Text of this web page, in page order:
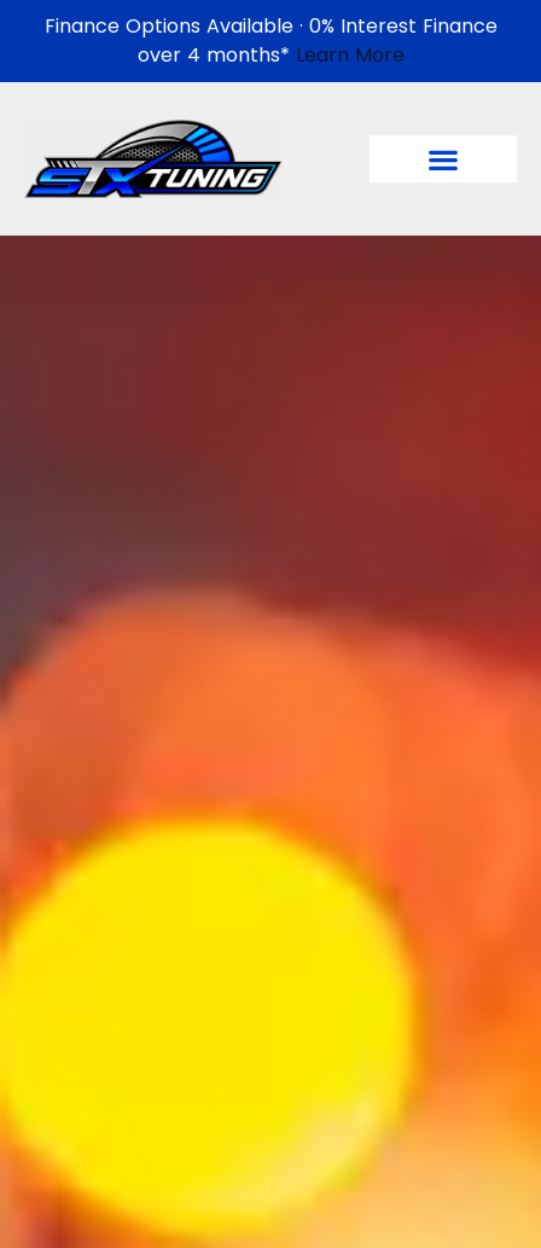
Finance Options Available · 0% Interest Finance
over 4 months* Learn More